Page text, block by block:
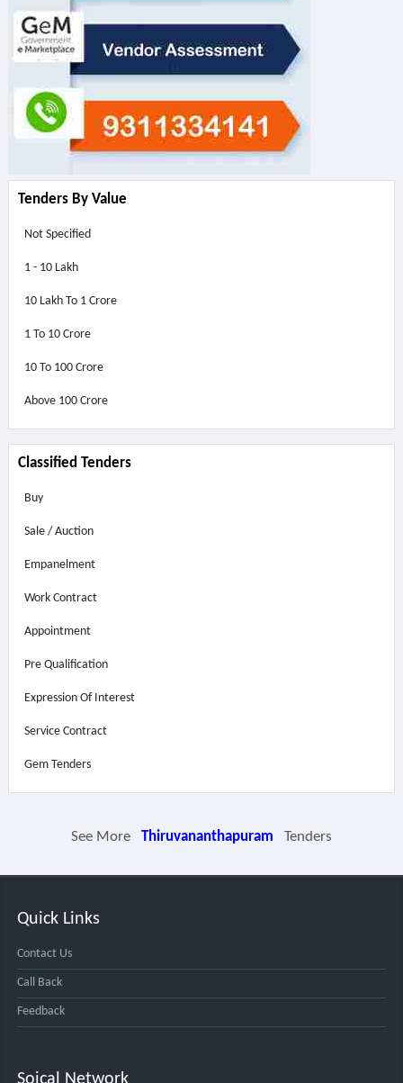
Tenders By Value
Not Specified
1 - 10 Lakh
10 Lakh To 1 Crore
1 To 10 Crore
10 To 100 Crore
Above 100 Crore
Classified Tenders
Buy
Sale / Auction
Empanelment
Work Contract
Appointment
Pre Qualification
Expression Of Interest
Service Contract
Gem Tenders
See More Thiruvananthapuram Tenders
Quick Links
Contact Us
Call Back
Feedback
Soical Network